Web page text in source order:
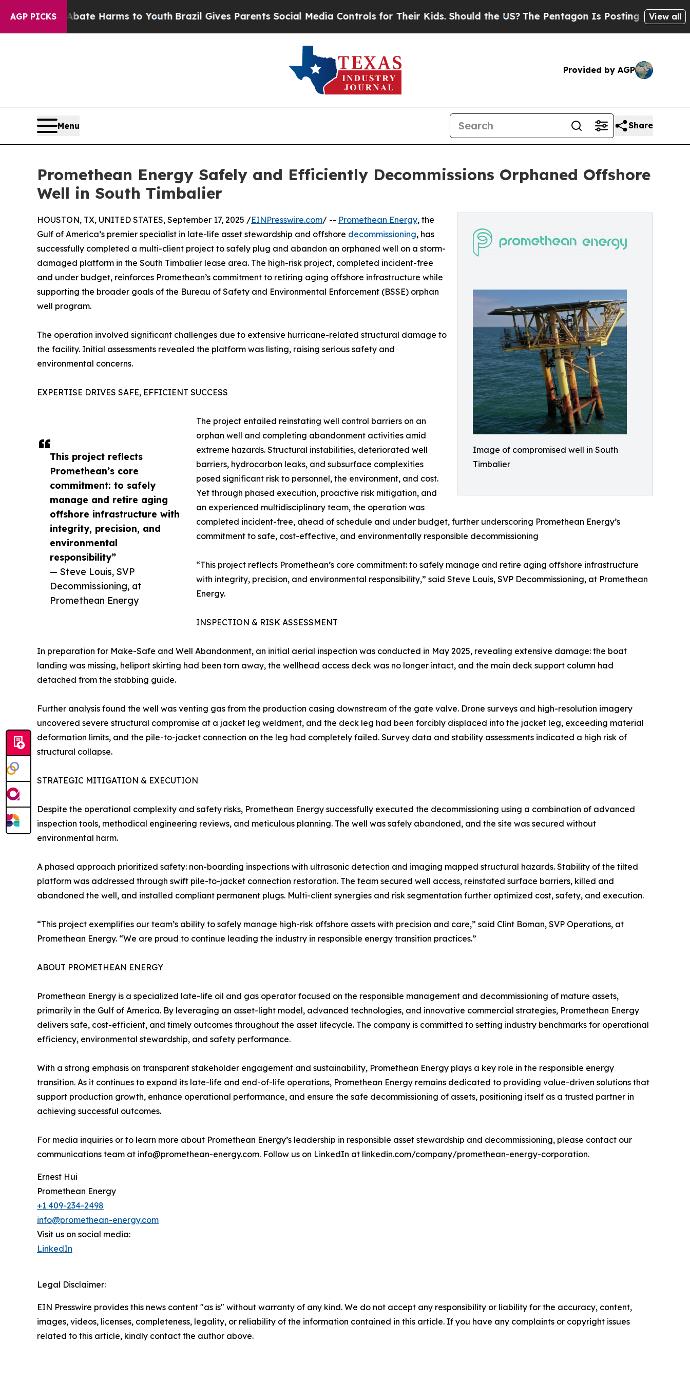
AGP PICKS
to Abate Harms to YouthBrazil Gives Parents Social Media Controls for Their Kids. Should the US?The Pentagon Is Posting Cryptic BiblicalView all
Provided by AGP
Menu Share
Promethean Energy Safely and Efficiently Decommissions Orphaned Offshore
Well in South Timbalier
Image of compromised well in South
Timbalier
This project reflects
Promethean’s core
commitment: to safely
manage and retire aging
offshore infrastructure with
integrity, precision, and
environmental
responsibility”
— Steve Louis, SVP
Decommissioning, at
Promethean Energy
HOUSTON, TX, UNITED STATES, September 17, 2025 /EINPresswire.com/ -- Promethean Energy, the
Gulf of America’s premier specialist in late-life asset stewardship and offshore decommissioning, has
successfully completed a multi-client project to safely plug and abandon an orphaned well on a storm-
damaged platform in the South Timbalier lease area. The high-risk project, completed incident-free
and under budget, reinforces Promethean’s commitment to retiring aging offshore infrastructure while
supporting the broader goals of the Bureau of Safety and Environmental Enforcement (BSSE) orphan
well program.
The operation involved significant challenges due to extensive hurricane-related structural damage to
the facility. Initial assessments revealed the platform was listing, raising serious safety and
environmental concerns.
EXPERTISE DRIVES SAFE, EFFICIENT SUCCESS
The project entailed reinstating well control barriers on an
orphan well and completing abandonment activities amid
extreme hazards. Structural instabilities, deteriorated well
barriers, hydrocarbon leaks, and subsurface complexities
posed significant risk to personnel, the environment, and cost.
Yet through phased execution, proactive risk mitigation, and
an experienced multidisciplinary team, the operation was
completed incident-free, ahead of schedule and under budget, further underscoring Promethean Energy’s
commitment to safe, cost-effective, and environmentally responsible decommissioning
“This project reflects Promethean’s core commitment: to safely manage and retire aging offshore infrastructure
with integrity, precision, and environmental responsibility,” said Steve Louis, SVP Decommissioning, at Promethean
Energy.
INSPECTION & RISK ASSESSMENT
In preparation for Make-Safe and Well Abandonment, an initial aerial inspection was conducted in May 2025, revealing extensive damage: the boat
landing was missing, heliport skirting had been torn away, the wellhead access deck was no longer intact, and the main deck support column had
detached from the stabbing guide.
Further analysis found the well was venting gas from the production casing downstream of the gate valve. Drone surveys and high-resolution imagery
uncovered severe structural compromise at a jacket leg weldment, and the deck leg had been forcibly displaced into the jacket leg, exceeding material
deformation limits, and the pile-to-jacket connection on the leg had completely failed. Survey data and stability assessments indicated a high risk of
structural collapse.
STRATEGIC MITIGATION & EXECUTION
Despite the operational complexity and safety risks, Promethean Energy successfully executed the decommissioning using a combination of advanced
inspection tools, methodical engineering reviews, and meticulous planning. The well was safely abandoned, and the site was secured without
environmental harm.
A phased approach prioritized safety: non-boarding inspections with ultrasonic detection and imaging mapped structural hazards. Stability of the tilted
platform was addressed through swift pile-to-jacket connection restoration. The team secured well access, reinstated surface barriers, killed and
abandoned the well, and installed compliant permanent plugs. Multi-client synergies and risk segmentation further optimized cost, safety, and execution.
“This project exemplifies our team’s ability to safely manage high-risk offshore assets with precision and care,” said Clint Boman, SVP Operations, at
Promethean Energy. “We are proud to continue leading the industry in responsible energy transition practices.”
ABOUT PROMETHEAN ENERGY
Promethean Energy is a specialized late-life oil and gas operator focused on the responsible management and decommissioning of mature assets,
primarily in the Gulf of America. By leveraging an asset-light model, advanced technologies, and innovative commercial strategies, Promethean Energy
delivers safe, cost-efficient, and timely outcomes throughout the asset lifecycle. The company is committed to setting industry benchmarks for operational
efficiency, environmental stewardship, and safety performance.
With a strong emphasis on transparent stakeholder engagement and sustainability, Promethean Energy plays a key role in the responsible energy
transition. As it continues to expand its late-life and end-of-life operations, Promethean Energy remains dedicated to providing value-driven solutions that
support production growth, enhance operational performance, and ensure the safe decommissioning of assets, positioning itself as a trusted partner in
achieving successful outcomes.
For media inquiries or to learn more about Promethean Energy’s leadership in responsible asset stewardship and decommissioning, please contact our
communications team at info@promethean-energy.com. Follow us on LinkedIn at linkedin.com/company/promethean-energy-corporation.
Ernest Hui
Promethean Energy
+1 409-234-2498
info@promethean-energy.com
Visit us on social media:
LinkedIn
Legal Disclaimer:
EIN Presswire provides this news content "as is" without warranty of any kind. We do not accept any responsibility or liability for the accuracy, content,
images, videos, licenses, completeness, legality, or reliability of the information contained in this article. If you have any complaints or copyright issues
related to this article, kindly contact the author above.